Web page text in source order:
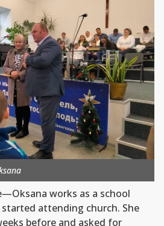
works as a school
attending church. She
before and asked for